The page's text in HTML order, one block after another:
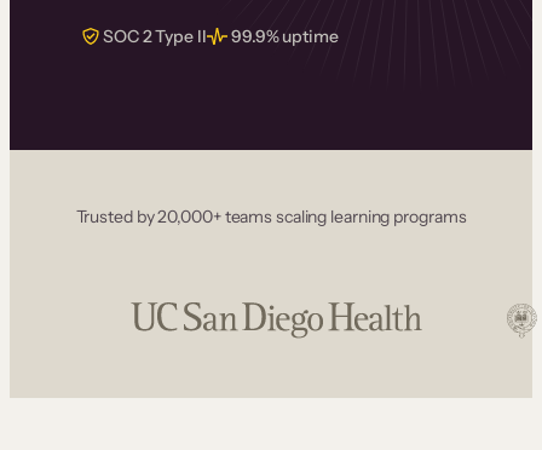
SOC 2 Type II 99.9% uptime
Trusted by 20,000+ teams scaling learning programs